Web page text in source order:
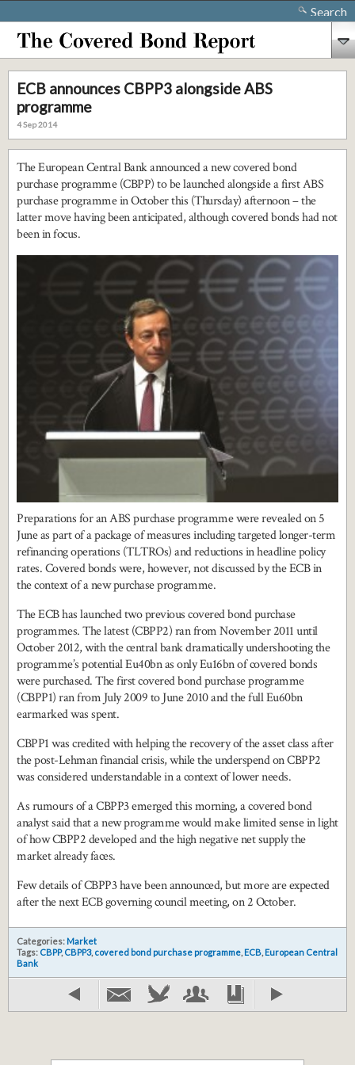
Search
ECB announces CBPP3 alongside ABS
programme
4 Sep 2014
The European Central Bank announced a new covered bond
purchase programme (CBPP) to be launched alongside a first ABS
purchase programme in October this (Thursday) afternoon – the
latter move having been anticipated, although covered bonds had not
been in focus.
Preparations for an ABS purchase programme were revealed on 5
June as part of a package of measures including targeted longer-term
refinancing operations (TLTROs) and reductions in headline policy
rates. Covered bonds were, however, not discussed by the ECB in
the context of a new purchase programme.
The ECB has launched two previous covered bond purchase
programmes. The latest (CBPP2) ran from November 2011 until
October 2012, with the central bank dramatically undershooting the
programme’s potential Eu40bn as only Eu16bn of covered bonds
were purchased. The first covered bond purchase programme
(CBPP1) ran from July 2009 to June 2010 and the full Eu60bn
earmarked was spent.
CBPP1 was credited with helping the recovery of the asset class after
the post-Lehman financial crisis, while the underspend on CBPP2
was considered understandable in a context of lower needs.
As rumours of a CBPP3 emerged this morning, a covered bond
analyst said that a new programme would make limited sense in light
of how CBPP2 developed and the high negative net supply the
market already faces.
Few details of CBPP3 have been announced, but more are expected
after the next ECB governing council meeting, on 2 October.
Categories: Market
Tags: CBPP, CBPP3, covered bond purchase programme, ECB, European Central
Bank